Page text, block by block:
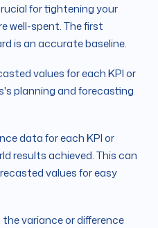
for tightening your
well-spent. The first
is an accurate baseline.
values for each KPI or
planning and forecasting
data for each KPI or
results achieved. This can
values for easy
variance or difference